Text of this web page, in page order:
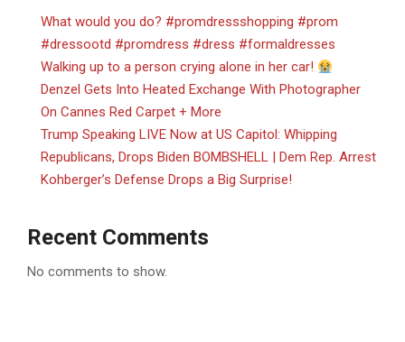
What would you do? #promdressshopping #prom
#dressootd #promdress #dress #formaldresses
Walking up to a person crying alone in her car!
Denzel Gets Into Heated Exchange With Photographer
On Cannes Red Carpet + More
Trump Speaking LIVE Now at US Capitol: Whipping
Republicans, Drops Biden BOMBSHELL | Dem Rep. Arrest
Kohberger’s Defense Drops a Big Surprise!
Recent Comments
No comments to show.